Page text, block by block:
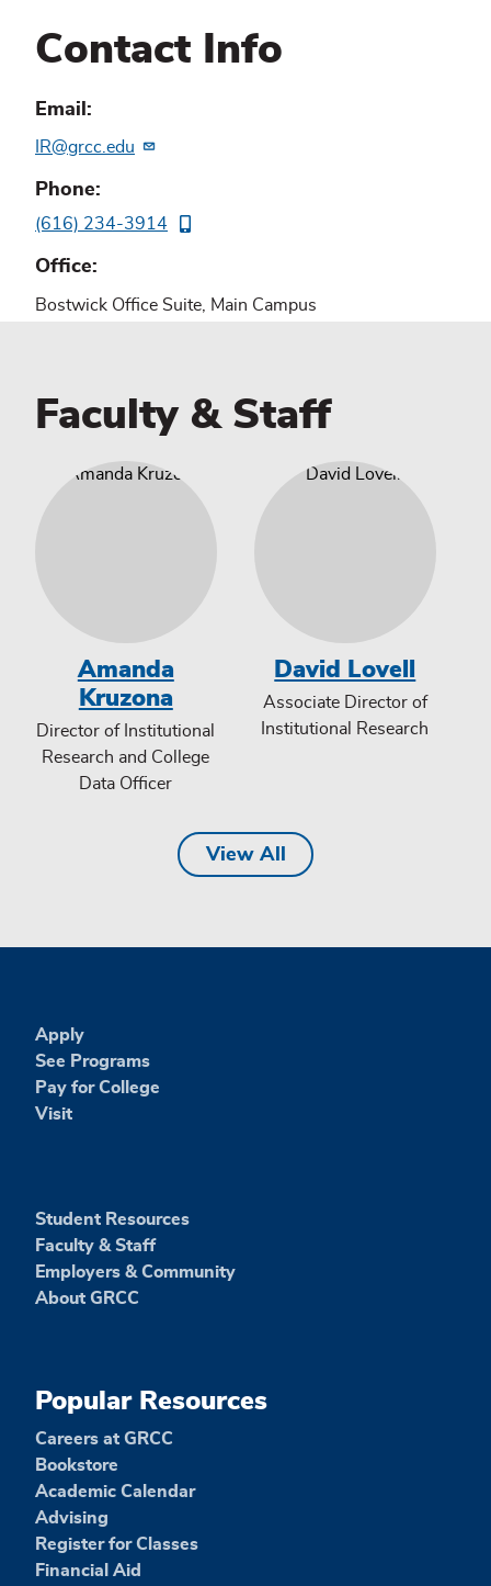
Contact Info
Email
IR@grcc.edu
Phone
(616) 234-3914
Office
Bostwick Office Suite, Main Campus
Faculty & Staff
Amanda
Kruzona
Director of Institutional
Research and College
Data Officer
David Lovell
Associate Director of
Institutional Research
View All
Apply
See Programs
Pay for College
Visit
Student Resources
Faculty & Staff
Employers & Community
About GRCC
Popular Resources
Careers at GRCC
Bookstore
Academic Calendar
Advising
Register for Classes
Financial Aid